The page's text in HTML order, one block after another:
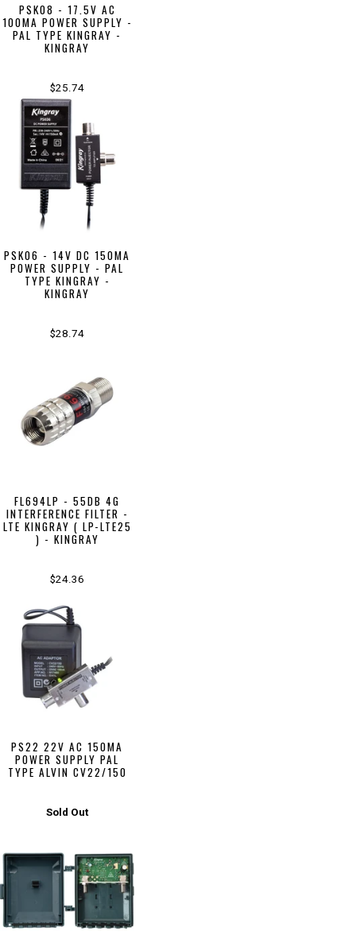
PSK08 - 17.5V AC
100MA POWER SUPPLY -
PAL TYPE KINGRAY -
KINGRAY
$25.74
PSK06 - 14V DC 150MA
POWER SUPPLY - PAL
TYPE KINGRAY -
KINGRAY
$28.74
FL694LP - 55DB 4G
INTERFERENCE FILTER -
LTE KINGRAY ( LP-LTE25
) - KINGRAY
$24.36
PS22 22V AC 150MA
POWER SUPPLY PAL
TYPE ALVIN CV22/150
Sold Out